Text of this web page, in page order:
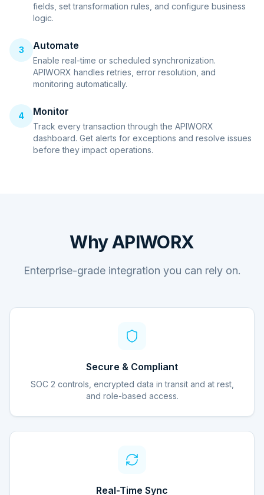
fields, set transformation rules, and configure business
logic.
3 Automate
Enable real-time or scheduled synchronization.
APIWORX handles retries, error resolution, and
monitoring automatically.
4 Monitor
Track every transaction through the APIWORX
dashboard. Get alerts for exceptions and resolve issues
before they impact operations.
Why APIWORX
Enterprise-grade integration you can rely on.
Secure & Compliant
SOC 2 controls, encrypted data in transit and at rest,
and role-based access.
Real-Time Sync